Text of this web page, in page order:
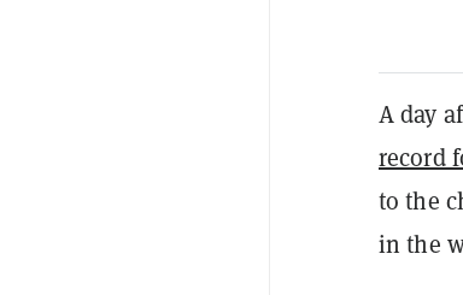
A day
record
to the
in the